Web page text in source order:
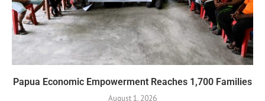
Papua Economic Empowerment Reaches 1,700 Families
August 1, 2026